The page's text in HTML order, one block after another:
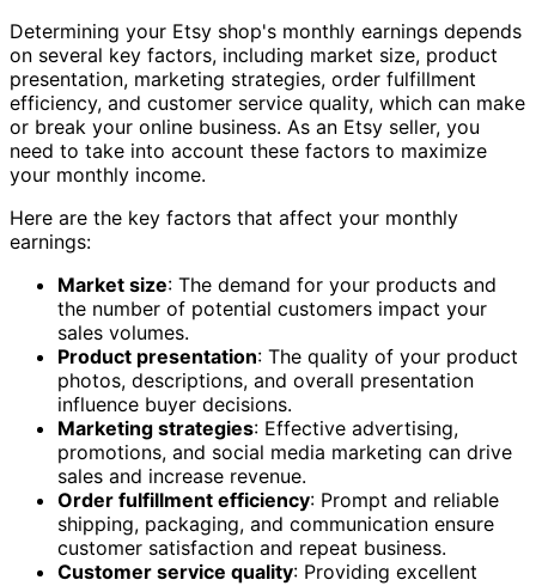
Determining your Etsy shop's monthly earnings depends
on several key factors, including market size, product
presentation, marketing strategies, order fulfillment
efficiency, and customer service quality, which can make
or break your online business. As an Etsy seller, you
need to take into account these factors to maximize
your monthly income.
Here are the key factors that affect your monthly
earnings:
Market size: The demand for your products and
the number of potential customers impact your
sales volumes.
Product presentation: The quality of your product
photos, descriptions, and overall presentation
influence buyer decisions.
Marketing strategies: Effective advertising,
promotions, and social media marketing can drive
sales and increase revenue.
Order fulfillment efficiency: Prompt and reliable
shipping, packaging, and communication ensure
customer satisfaction and repeat business.
Customer service quality: Providing excellent